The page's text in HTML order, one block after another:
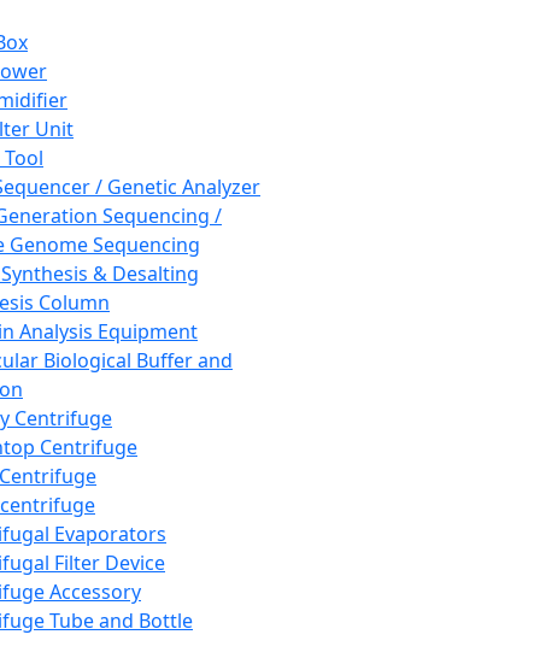
Unit
/ Genetic Analyzer
Sequencing /
Genome Sequencing
& Desalting
Column
Analysis Equipment
Biological Buffer and
Centrifuge
Centrifuge
Evaporators
Filter Device
Accessory
Tube and Bottle